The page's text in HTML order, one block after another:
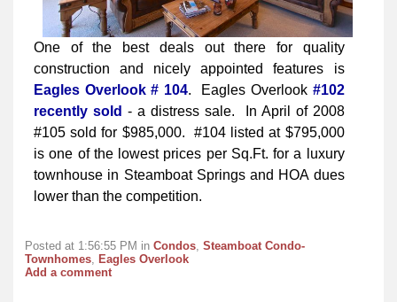
One of the best deals out there for quality
construction and nicely appointed features is
Eagles Overlook # 104. Eagles Overlook #102
recently sold - a distress sale. In April of 2008
#105 sold for $985,000. #104 listed at $795,000
is one of the lowest prices per Sq.Ft. for a luxury
townhouse in Steamboat Springs and HOA dues
lower than the competition.
Posted at 1:56:55 PM in Condos Steamboat Condo-
Townhomes Eagles Overlook
Add a comment